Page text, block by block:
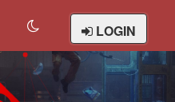
LOGIN